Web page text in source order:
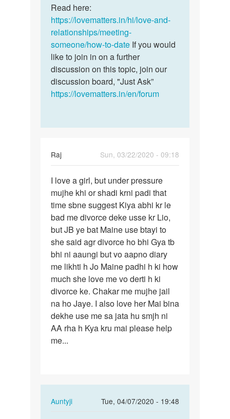
to
How
to
date
by
Sk
Saheb
Read
here:
https:/
…
Read here:
https://lovematters.in/hi/love-and-
relationships/meeting-
someone/how-to-date If you would
like to join in on a further
discussion on this topic, join our
discussion board, "Just Ask”
https://lovematters.in/en/forum
Raj
Sun, 03/22/2020 - 09:18
I
love
a
girl,
but
under…
I love a girl, but under pressure
mujhe khi or shadi krni padi that
time sbne suggest Kiya abhi kr le
bad me divorce deke usse kr Lio,
but JB ye bat Maine use btayi to
she said agr divorce ho bhi Gya tb
bhi ni aaungi but vo aapno diary
me likhti h Jo Maine padhi h ki how
much she love me vo derti h ki
divorce ke. Chakar me mujhe jail
na ho Jaye. I also love her Mai bina
dekhe use me sa jata hu smjh ni
AA rha h Kya kru mai please help
me...
Auntyji
Tue, 04/07/2020 - 19:48
In